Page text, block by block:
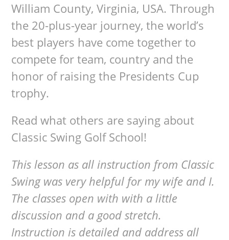
William County, Virginia, USA. Through
the 20-plus-year journey, the world’s
best players have come together to
compete for team, country and the
honor of raising the Presidents Cup
trophy.
Read what others are saying about
Classic Swing Golf School!
This lesson as all instruction from Classic
Swing was very helpful for my wife and I.
The classes open with with a little
discussion and a good stretch.
Instruction is detailed and address all